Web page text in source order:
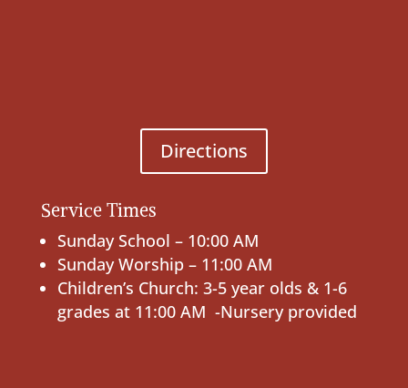
Directions
Service Times
Sunday School – 10:00 AM
Sunday Worship – 11:00 AM
Children’s Church: 3-5 year olds & 1-6
grades at 11:00 AM -Nursery provided